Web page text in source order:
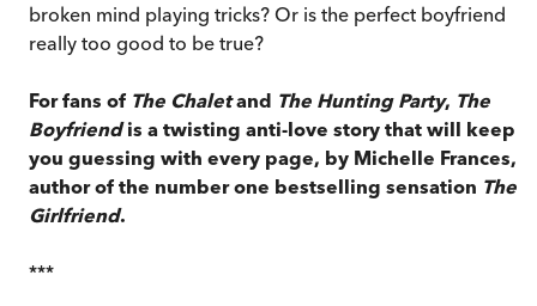
broken mind playing tricks? Or is the perfect boyfriend
really too good to be true?
For fans of The Chaletand The Hunting Party, The
Boyfriendis a twisting anti-love story that will keep
you guessing with every page, by Michelle Frances,
author of the number one bestselling sensation The
Girlfriend.
***